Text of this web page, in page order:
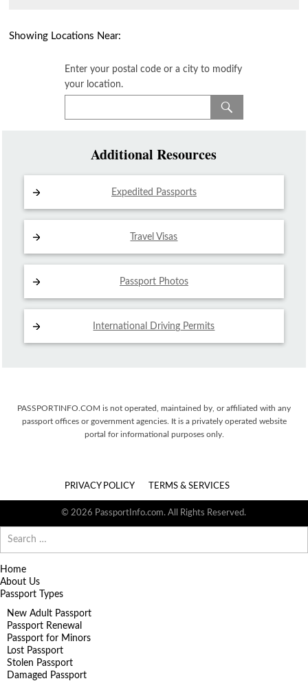
Showing Locations Near:
Enter your postal code or a city to modify
your location.
Additional Resources
Expedited Passports
Travel Visas
Passport Photos
International Driving Permits
PASSPORTINFO.COM is not operated, maintained by, or affiliated with any
passport offices or government agencies. It is a privately operated website
portal for informational purposes only.
PRIVACY POLICY TERMS & SERVICES
© 2026 PassportInfo.com. All Rights Reserved.
for:
Home
About Us
Passport Types
New Adult Passport
Passport Renewal
Passport for Minors
Lost Passport
Stolen Passport
Damaged Passport